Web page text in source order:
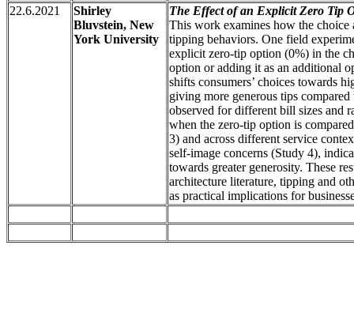
22.6.2021
Shirley
Bluvstein, New
York University
The Effect of an Explicit Zero Tip
This work examines how the choice
tipping behaviors. One field
explicit zero-tip option (0%) in the
option or adding it as an additional
shifts consumers’ choices towards
giving more generous tips
observed for different bill sizes and
when the zero-tip option is
3) and across different service
self-image concerns (Study 4),
towards greater generosity. These
architecture literature, tipping and
as practical implications for